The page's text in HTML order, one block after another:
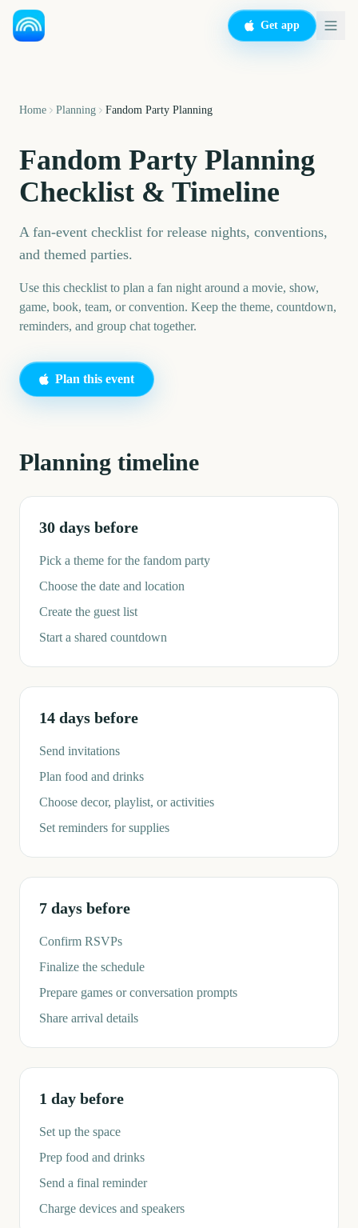
Get app
Home Planning Fandom Party Planning
Fandom Party Planning
Checklist & Timeline
A fan-event checklist for release nights, conventions,
and themed parties.
Use this checklist to plan a fan night around a movie, show,
game, book, team, or convention. Keep the theme, countdown,
reminders, and group chat together.
Plan this event
Planning timeline
30 days before
Pick a theme for the fandom party
Choose the date and location
Create the guest list
Start a shared countdown
14 days before
Send invitations
Plan food and drinks
Choose decor, playlist, or activities
Set reminders for supplies
7 days before
Confirm RSVPs
Finalize the schedule
Prepare games or conversation prompts
Share arrival details
1 day before
Set up the space
Prep food and drinks
Send a final reminder
Charge devices and speakers